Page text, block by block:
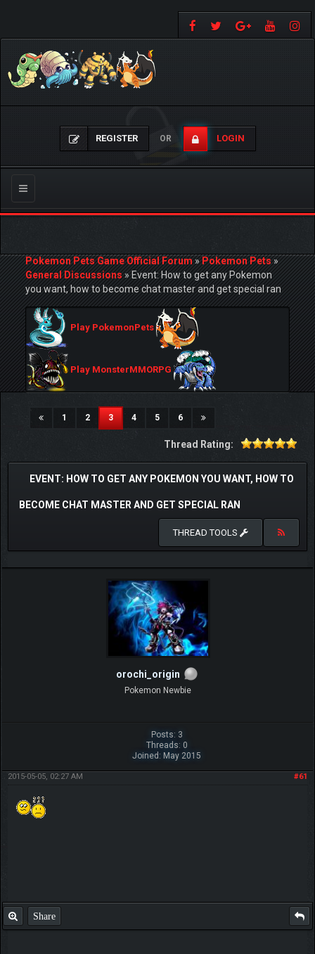
REGISTER OR LOGIN
Toggle
navigation
Pokemon Pets Game Official Forum»Pokemon Pets»
General Discussions»Event: How to get any Pokemon
you want, how to become chat master and get special ran
Play PokemonPets
Play MonsterMMORPG
1 2 3(current)
4 5 6
Thread Rating:
EVENT: HOW TO GET ANY POKEMON YOU WANT, HOW TO
BECOME CHAT MASTER AND GET SPECIAL RAN
THREAD TOOLS
orochi_origin
Pokemon Newbie
Posts: 3
Threads: 0
Joined: May 2015
#61
2015-05-05, 02:27 AM
Share